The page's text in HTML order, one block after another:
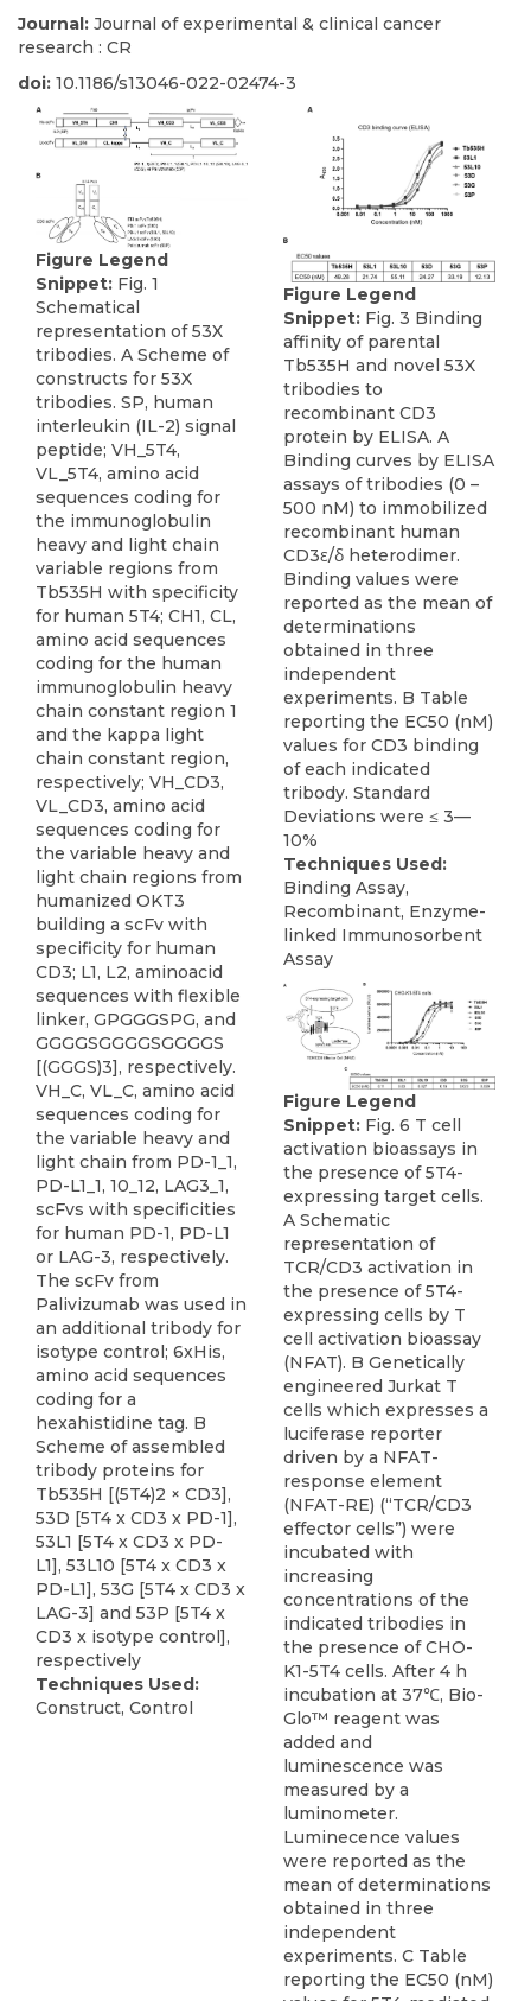
Journal: Journal of experimental & clinical cancer
research : CR
doi: 10.1186/s13046-022-02474-3
Figure Legend
Snippet: Fig. 1
Schematical
representation of 53X
tribodies. A Scheme of
constructs for 53X
tribodies. SP, human
interleukin (IL-2) signal
peptide; VH_5T4,
VL_5T4, amino acid
sequences coding for
the immunoglobulin
heavy and light chain
variable regions from
Tb535H with specificity
for human 5T4; CH1, CL,
amino acid sequences
coding for the human
immunoglobulin heavy
chain constant region 1
and the kappa light
chain constant region,
respectively; VH_CD3,
VL_CD3, amino acid
sequences coding for
the variable heavy and
light chain regions from
humanized OKT3
building a scFv with
specificity for human
CD3; L1, L2, aminoacid
sequences with flexible
linker, GPGGGSPG, and
GGGGSGGGGSGGGGS
[(GGGS)3], respectively.
VH_C, VL_C, amino acid
sequences coding for
the variable heavy and
light chain from PD-1_1,
PD-L1_1, 10_12, LAG3_1,
scFvs with specificities
for human PD-1, PD-L1
or LAG-3, respectively.
The scFv from
Palivizumab was used in
an additional tribody for
isotype control; 6xHis,
amino acid sequences
coding for a
hexahistidine tag. B
Scheme of assembled
tribody proteins for
Tb535H [(5T4)2 × CD3],
53D [5T4 x CD3 x PD-1],
53L1 [5T4 x CD3 x PD-
L1], 53L10 [5T4 x CD3 x
PD-L1], 53G [5T4 x CD3 x
LAG-3] and 53P [5T4 x
CD3 x isotype control],
respectively
Techniques Used:
Construct, Control
Figure Legend
Snippet: Fig. 3 Binding
affinity of parental
Tb535H and novel 53X
tribodies to
recombinant CD3
protein by ELISA. A
Binding curves by ELISA
assays of tribodies (0 –
500 nM) to immobilized
recombinant human
CD3ε/δ heterodimer.
Binding values were
reported as the mean of
determinations
obtained in three
independent
experiments. B Table
reporting the EC50 (nM)
values for CD3 binding
of each indicated
tribody. Standard
Deviations were ≤ 3—
10%
Techniques Used:
Binding Assay,
Recombinant, Enzyme-
linked Immunosorbent
Assay
Figure Legend
Snippet: Fig. 6 T cell
activation bioassays in
the presence of 5T4-
expressing target cells.
A Schematic
representation of
TCR/CD3 activation in
the presence of 5T4-
expressing cells by T
cell activation bioassay
(NFAT). B Genetically
engineered Jurkat T
cells which expresses a
luciferase reporter
driven by a NFAT-
response element
(NFAT-RE) (“TCR/CD3
effector cells”) were
incubated with
increasing
concentrations of the
indicated tribodies in
the presence of CHO-
K1-5T4 cells. After 4 h
incubation at 37℃, Bio-
Glo™ reagent was
added and
luminescence was
measured by a
luminometer.
Luminecence values
were reported as the
mean of determinations
obtained in three
independent
experiments. C Table
reporting the EC50 (nM)